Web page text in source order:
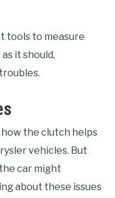
tools to measure
it should,
the clutch helps
vehicles. But
car might
about these issues